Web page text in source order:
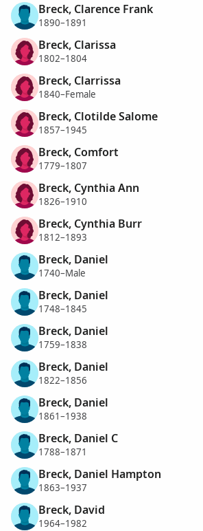
Breck, Clarence Frank
1890–1891
Breck, Clarissa
1802–1804
Breck, Clarrissa
1840–Female
Breck, Clotilde Salome
1857–1945
Breck, Comfort
1779–1807
Breck, Cynthia Ann
1826–1910
Breck, Cynthia Burr
1812–1893
Breck, Daniel
1740–Male
Breck, Daniel
1748–1845
Breck, Daniel
1759–1838
Breck, Daniel
1822–1856
Breck, Daniel
1861–1938
Breck, Daniel C
1788–1871
Breck, Daniel Hampton
1863–1937
Breck, David
1964–1982